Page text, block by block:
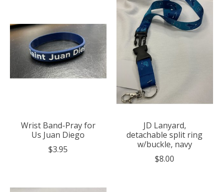
Wrist Band-Pray for
Us Juan Diego
$3.95
JD Lanyard,
detachable split ring
w/buckle, navy
$8.00